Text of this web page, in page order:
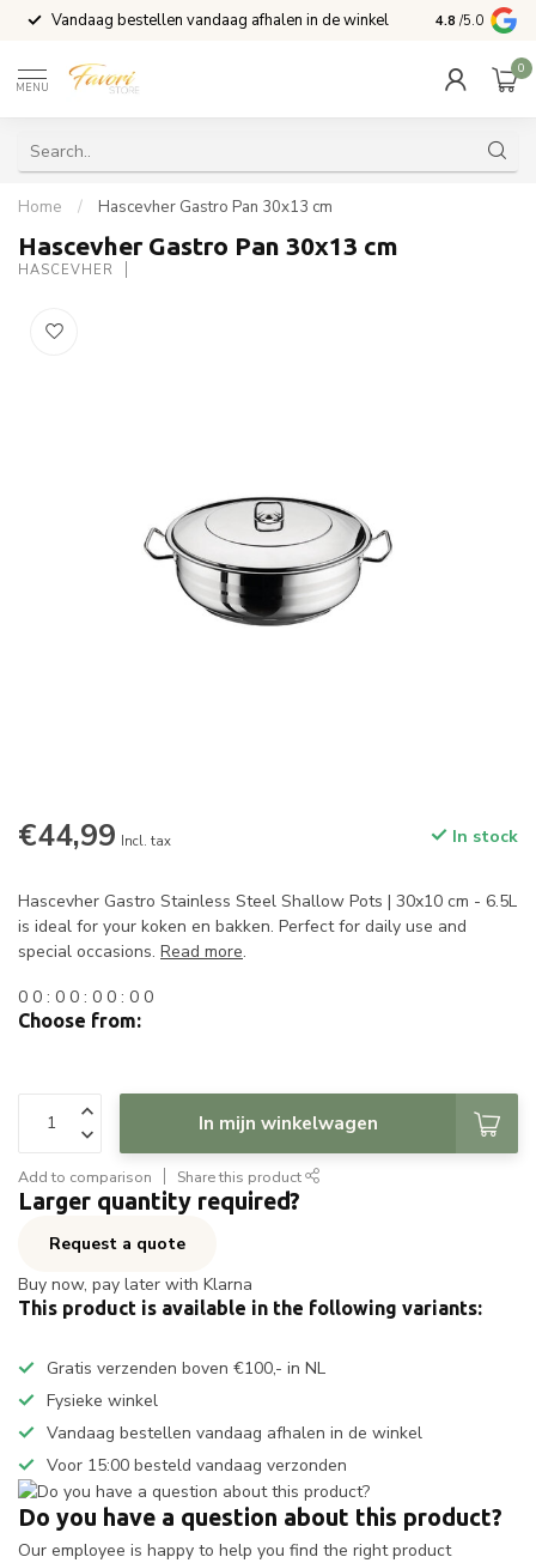
Vandaag bestellen vandaag afhalen in de winkel Voor 15:00
4.8 /5.0
MENU
0
Home / Hascevher Gastro Pan 30x13 cm
Hascevher Gastro Pan 30x13 cm
HASCEVHER
€44,99 Incl. tax In stock
Hascevher Gastro Stainless Steel Shallow Pots | 30x10 cm - 6.5L
is ideal for your koken en bakken. Perfect for daily use and
special occasions. Read more.
0 0 : 0 0 : 0 0 : 0 0
Choose from:
In mijn winkelwagen
Add to comparison Share this product
Larger quantity required?
Request a quote
Buy now, pay later with Klarna
This product is available in the following variants:
Gratis verzenden boven €100,- in NL
Fysieke winkel
Vandaag bestellen vandaag afhalen in de winkel
Voor 15:00 besteld vandaag verzonden
Do you have a question about this product?
Our employee is happy to help you find the right product